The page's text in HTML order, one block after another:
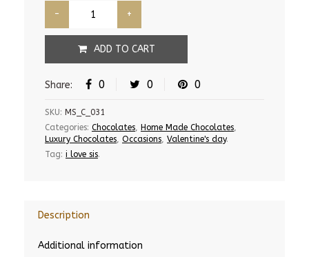
ADD TO CART
Share: 0 0 0
SKU: MS_C_031
Categories: Chocolates, Home Made Chocolates,
Luxury Chocolates, Occasions, Valentine's day.
Tag: i love sis.
Description
Additional information